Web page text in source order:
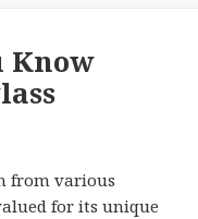
Know
from various
for its unique